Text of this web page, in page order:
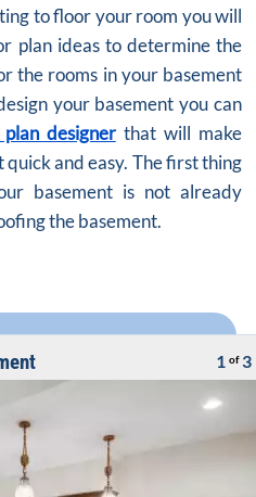
to floor your room you will
plan ideas to determine the
the rooms in your basement
your basement you can
designerthat will make
and easy. The first thing
basement is not already
the basement.
1 of 3